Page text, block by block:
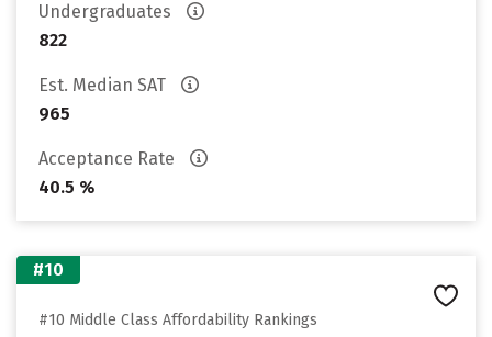
Undergraduates
822
Est. Median SAT
965
Acceptance Rate
40.5 %
#10
#10 Middle Class Affordability Rankings